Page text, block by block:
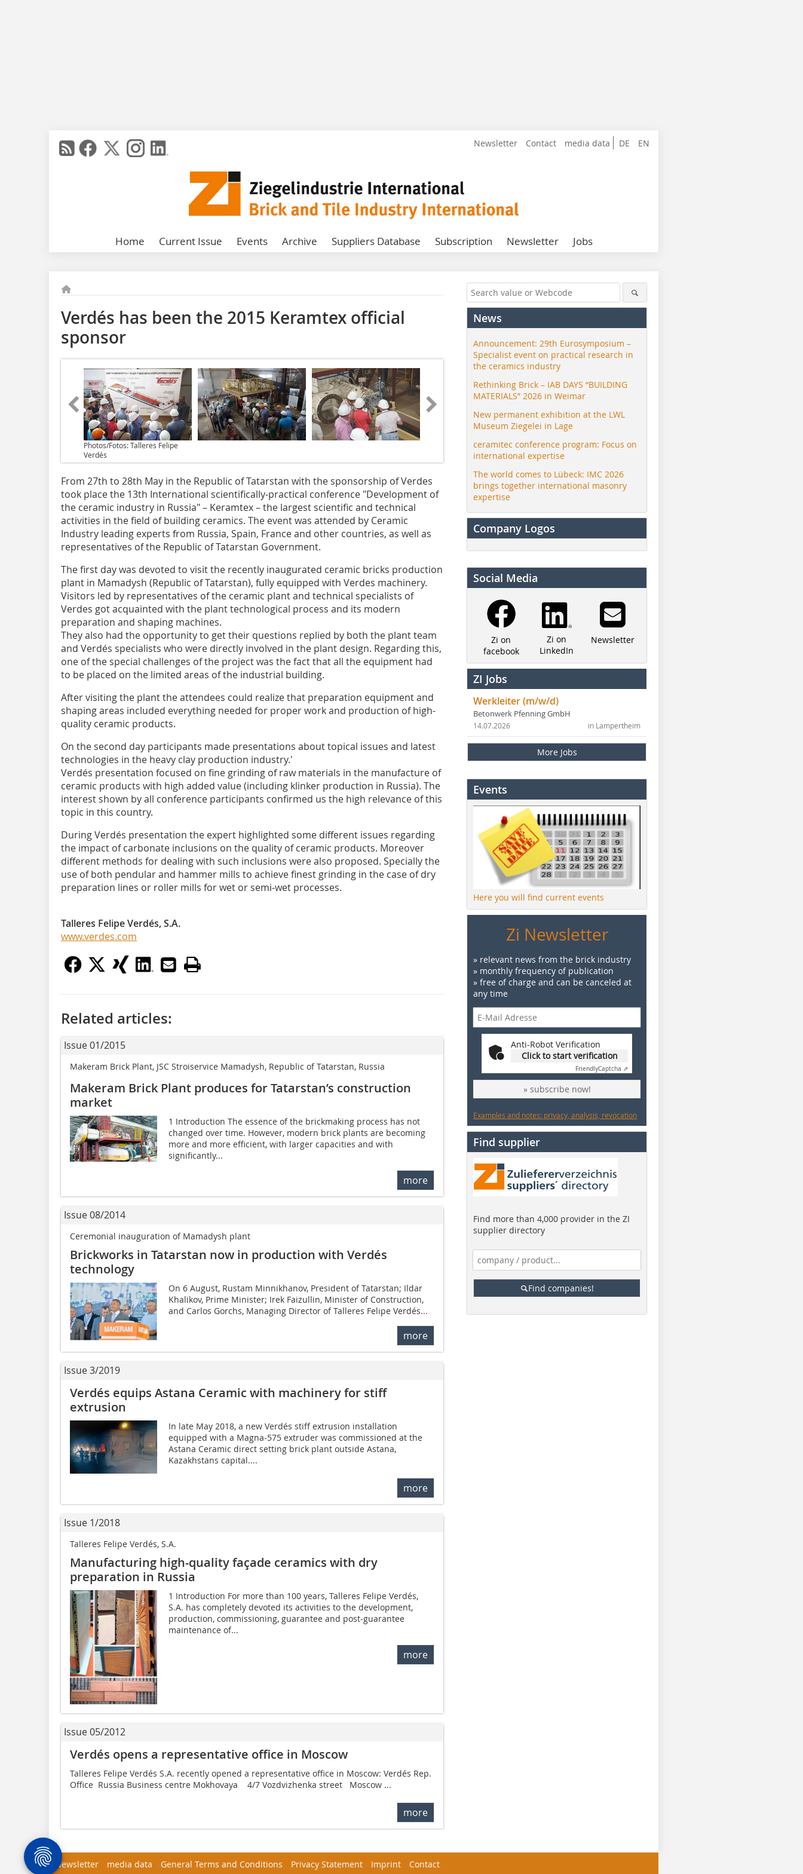
DE EN
Newsletter Contact media data
Home Current Issue Events Archive Suppliers Database Subscription Newsletter Jobs
Verdés has been the 2015 Keramtex official
sponsor
Photos/Fotos: Talleres Felipe
Verdés
From 27th to 28th May in the Republic of Tatarstan with the sponsorship of Verdes
took place the 13th International scientifically-practical conference "Development of
the ceramic industry in Russia" – Keramtex – the largest scientific and technical
activities in the field of building ceramics. The event was attended by Ceramic
Industry leading experts from Russia, Spain, France and other countries, as well as
representatives of the Republic of Tatarstan Government.
The first day was devoted to visit the recently inaugurated ceramic bricks production
plant in Mamadysh (Republic of Tatarstan), fully equipped with Verdes machinery.
Visitors led by representatives of the ceramic plant and technical specialists of
Verdes got acquainted with the plant technological process and its modern
preparation and shaping machines.
They also had the opportunity to get their questions replied by both the plant team
and Verdés specialists who were directly involved in the plant design. Regarding this,
one of the special challenges of the project was the fact that all the equipment had
to be placed on the limited areas of the industrial building.
After visiting the plant the attendees could realize that preparation equipment and
shaping areas included everything needed for proper work and production of high-
quality ceramic products.
On the second day participants made presentations about topical issues and latest
technologies in the heavy clay production industry.'
Verdés presentation focused on fine grinding of raw materials in the manufacture of
ceramic products with high added value (including klinker production in Russia). The
interest shown by all conference participants confirmed us the high relevance of this
topic in this country.
During Verdés presentation the expert highlighted some different issues regarding
the impact of carbonate inclusions on the quality of ceramic products. Moreover
different methods for dealing with such inclusions were also proposed. Specially the
use of both pendular and hammer mills to achieve finest grinding in the case of dry
preparation lines or roller mills for wet or semi-wet processes.
Talleres Felipe Verdés, S.A.
www.verdes.com
Related articles:
Issue 01/2015
Makeram Brick Plant, JSC Stroiservice Mamadysh, Republic of Tatarstan, Russia
Makeram Brick Plant produces for Tatarstan’s construction
market
1 Introduction The essence of the brickmaking process has not
changed over time. However, modern brick plants are becoming
more and more efficient, with larger capacities and with
significantly...
more
Issue 08/2014
Ceremonial inauguration of Mamadysh plant
Brickworks in Tatarstan now in production with Verdés
technology
On 6 August, Rustam Minnikhanov, President of Tatarstan; Ildar
Khalikov, Prime Minister; Irek Faizullin, Minister of Construction,
and Carlos Gorchs, Managing Director of Talleres Felipe Verdés...
more
Issue 3/2019
Verdés equips Astana Ceramic with machinery for stiff
extrusion
In late May 2018, a new Verdés stiff extrusion installation
equipped with a Magna-575 extruder was commissioned at the
Astana Ceramic direct setting brick plant outside Astana,
Kazakhstans capital....
more
Issue 1/2018
Talleres Felipe Verdés, S.A.
Manufacturing high-quality façade ceramics with dry
preparation in Russia
1 Introduction For more than 100 years, Talleres Felipe Verdés,
S.A. has completely devoted its activities to the development,
production, commissioning, guarantee and post-guarantee
maintenance of...
more
Issue 05/2012
Verdés opens a representative office in Moscow
Talleres Felipe Verdés S.A. recently opened a representative office in ­Moscow: Verdés Rep.
Office  ­Russia Business centre Mokhovaya 4/7 Vozdvizhenka street Moscow ...
more
News
Announcement: 29th Eurosymposium –
Specialist event on practical research in
the ceramics industry
Rethinking Brick – IAB DAYS “BUILDING
MATERIALS” 2026 in Weimar
New permanent exhibition at the LWL
Museum Ziegelei in Lage
ceramitec conference program: Focus on
international expertise
The world comes to Lübeck: IMC 2026
brings together international masonry
expertise
Company Logos
Social Media
Zi on
facebook
Zi on
LinkedIn
Newsletter
ZI Jobs
Werkleiter (m/w/d)
Betonwerk Pfenning GmbH
in Lampertheim
14.07.2026
More Jobs
Events
Here you will find current events
Zi Newsletter
» relevant news from the brick industry
» monthly frequency of publication
» free of charge and can be canceled at
any time
Anti-Robot Verification
Click to start verification
FriendlyCaptcha ⇗
» subscribe now!
Examples and notes: privacy, analysis, revocation
Find supplier
Find more than 4,000 provider in the ZI
supplier directory
Find companies!
Newsletter media data General Terms and Conditions Privacy Statement Imprint Contact